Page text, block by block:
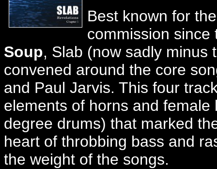
Best known for
commission since
Soup, Slab (now sadly minus
convened around the core
and Paul Jarvis. This four
elements of horns and
degree drums) that marked
heart of throbbing bass and
the weight of the songs.